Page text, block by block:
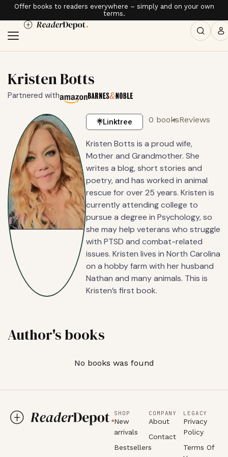
Offer books to readers everywhere – simply and on your own
terms.
Kristen Botts
Partnered with
Linktree 0 booksReviews
Kristen Botts is a proud wife,
Mother and Grandmother. She
writes a blog, short stories and
poetry, and has worked in animal
rescue for over 25 years. Kristen is
currently attending college to
pursue a degree in Psychology, so
she may help veterans who struggle
with PTSD and combat-related
issues. Kristen lives in North Carolina
on a hobby farm with her husband
Nathan and many animals. This is
Kristen’s first book.
Author's books
No books was found
SHOP
New
arrivals
Bestsellers
COMPANY
About
Contact
LEGACY
Privacy
Policy
Terms Of